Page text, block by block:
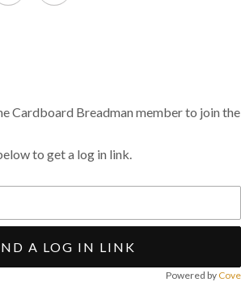
Cardboard Breadman member to join the
to get a log in link.
A LOG IN LINK
Powered by Cove